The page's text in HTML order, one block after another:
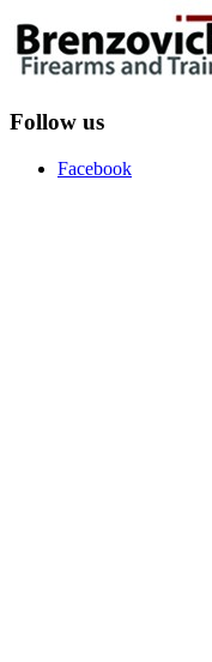
Follow us
Facebook